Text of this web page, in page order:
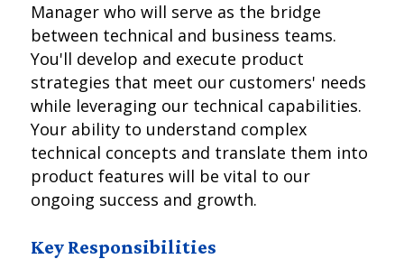
Manager who will serve as the bridge
between technical and business teams.
You'll develop and execute product
strategies that meet our customers' needs
while leveraging our technical capabilities.
Your ability to understand complex
technical concepts and translate them into
product features will be vital to our
ongoing success and growth.
Key Responsibilities